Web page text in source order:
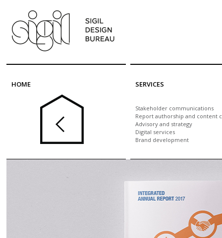
HOME SERVICES
Stakeholder communications
Report authorship and content
Advisory and strategy
Digital services
Brand development